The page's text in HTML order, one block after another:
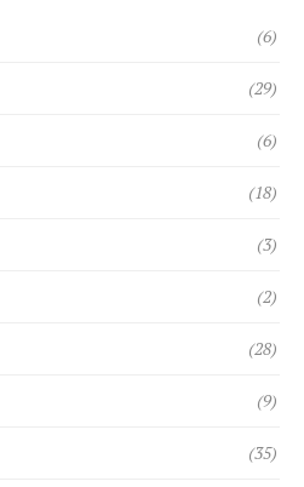
(6)
(29)
(6)
(18)
(3)
(2)
(28)
(9)
(35)